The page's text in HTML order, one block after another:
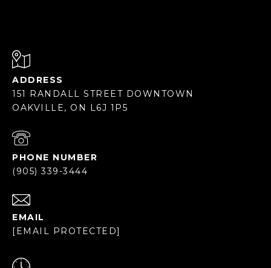
ADDRESS
151 RANDALL STREET DOWNTOWN
OAKVILLE, ON L6J 1P5
PHONE NUMBER
(905) 339-3444
EMAIL
[EMAIL PROTECTED]